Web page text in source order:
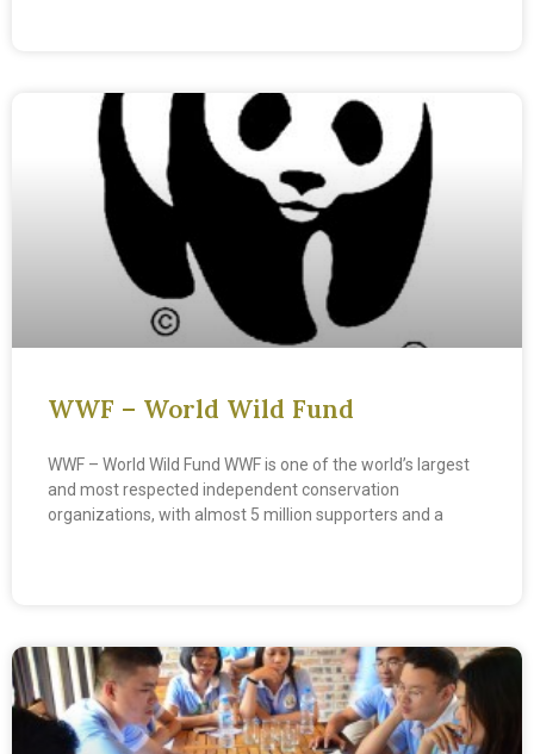
WWF – World Wild Fund
WWF – World Wild Fund WWF is one of the world’s largest
and most respected independent conservation
organizations, with almost 5 million supporters and a